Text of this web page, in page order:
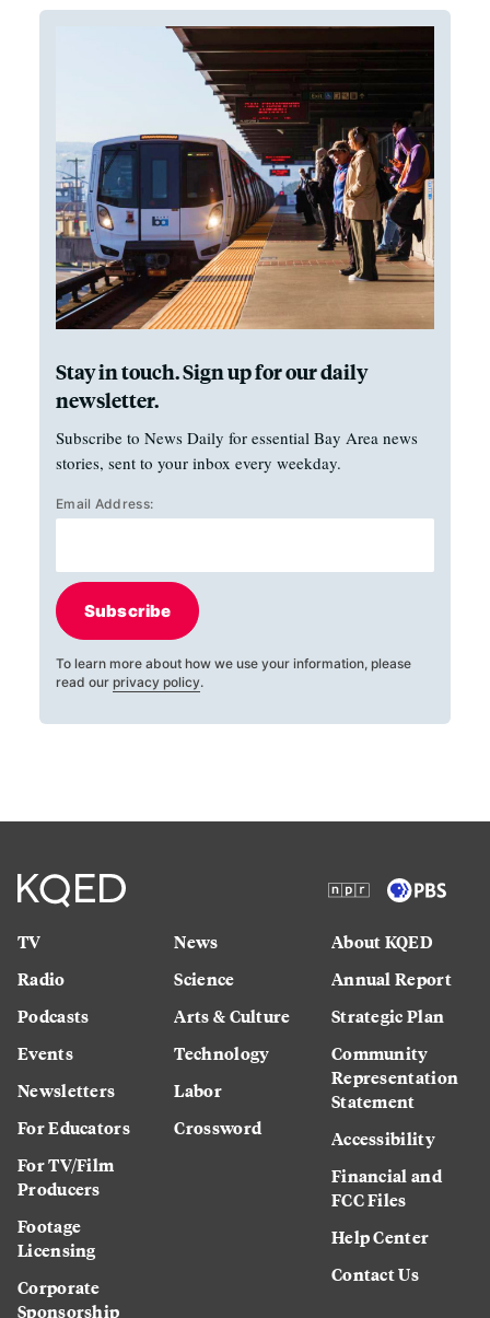
Stay in touch. Sign up for our daily
newsletter.
Subscribe to News Daily for essential Bay Area news
stories, sent to your inbox every weekday.
Email Address:
Subscribe
To learn more about how we use your information, please
read our privacy policy.
TV
Radio
Podcasts
Events
Newsletters
For Educators
For TV/Film
Producers
Footage
Licensing
Corporate
Sponsorship
News
Science
Arts & Culture
Technology
Labor
Crossword
About KQED
Annual Report
Strategic Plan
Community
Representation
Statement
Accessibility
Financial and
FCC Files
Help Center
Contact Us